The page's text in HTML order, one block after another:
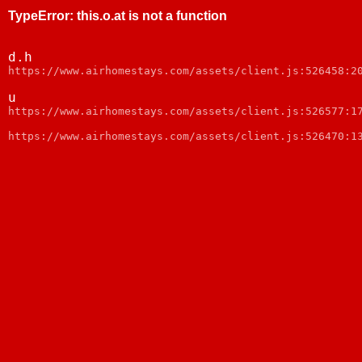
TypeError: this.o.at is not a function
d.h
https://www.airhomestays.com/assets/client.js:526458:20
u
https://www.airhomestays.com/assets/client.js:526577:17
https://www.airhomestays.com/assets/client.js:526470:13